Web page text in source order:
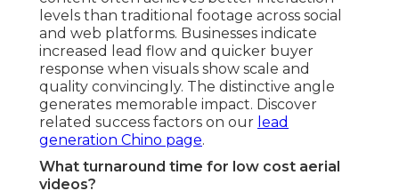
page, more prospect contacts, and quicker
purchase decisions. Measurable indicators often
reveal clear improvements in lead quality and
revenue generation rate. The distinctive visual
appeal supports the investment by producing
gains that outpace initial costs over time - Jurupa
Valley Marketing Video Service. Performance-
guided adjustments enable ongoing marketing
refinement. Explore ROI strategies on our PPC
advertising Chino page